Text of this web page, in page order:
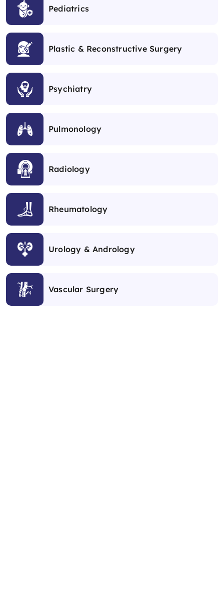
Pediatrics
Plastic & Reconstructive Surgery
Psychiatry
Pulmonology
Radiology
Rheumatology
Urology & Andrology
Vascular Surgery